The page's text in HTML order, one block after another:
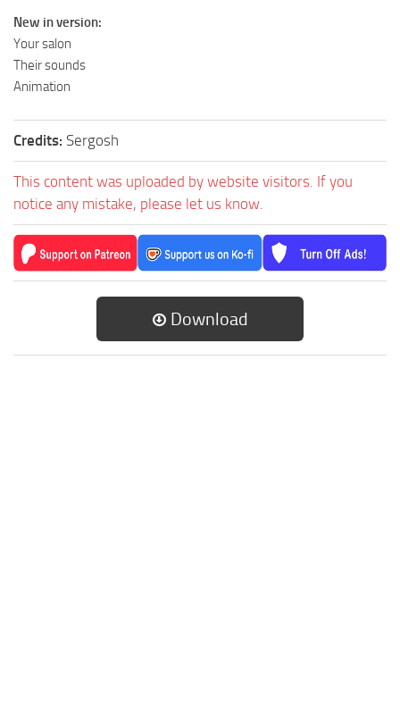
New in version:
Your salon
Their sounds
Animation
Credits: Sergosh
This content was uploaded by website visitors. If you
notice any mistake, please let us know.
Download